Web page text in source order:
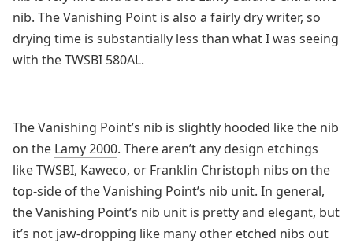
nib. The Vanishing Point is also a fairly dry writer, so
drying time is substantially less than what I was seeing
with the TWSBI 580AL.
The Vanishing Point’s nib is slightly hooded like the nib
on the Lamy 2000. There aren’t any design etchings
like TWSBI, Kaweco, or Franklin Christoph nibs on the
top-side of the Vanishing Point’s nib unit. In general,
the Vanishing Point’s nib unit is pretty and elegant, but
it’s not jaw-dropping like many other etched nibs out